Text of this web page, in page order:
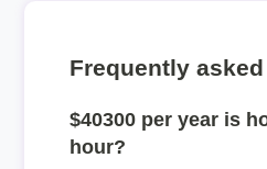
Frequently
$40300 per year is
hour?